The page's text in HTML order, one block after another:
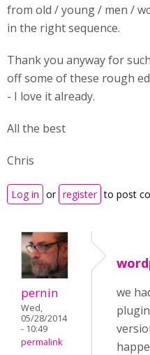
from old / young / men /
in the right sequence.
Thank you anyway for
off some of these rough
- I love it already.
All the best
Chris
Log in or register to post
pernin
Wed,
05/28/2014
- 10:49
permalink
we